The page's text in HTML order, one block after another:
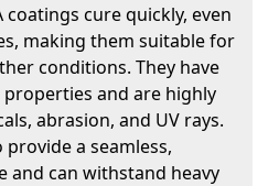
coatings cure quickly, even
making them suitable for
conditions. They have
and are highly
abrasion, and UV rays.
a seamless,
and can withstand heavy